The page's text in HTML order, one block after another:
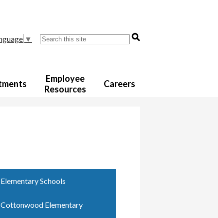
Employee
Resources
Careers
▼ Search
Elementary Schools
Cottonwood Elementary